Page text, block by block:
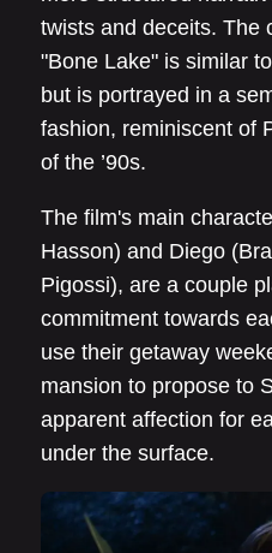
twists and deceits. The
"Bone Lake" is similar
but is portrayed in a
fashion, reminiscent of
of the ’90s.
The film's main
Hasson) and Diego
Pigossi), are a couple
commitment towards
use their getaway
mansion to propose to
apparent affection for
under the surface.